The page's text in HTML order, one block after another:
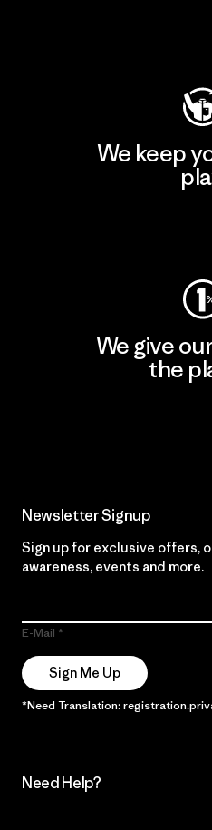
We keep
We give
the
Newsletter Signup
Sign up for exclusive offers,
awareness, events and more.
E-Mail
Sign Me Up
*Need Translation:
Need Help?